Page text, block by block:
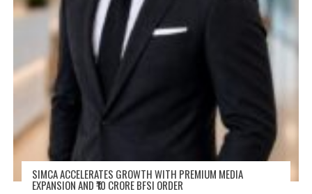
SIMCA ACCELERATES GROWTH WITH PREMIUM MEDIA
EXPANSION AND ₹10 CRORE BFSI ORDER